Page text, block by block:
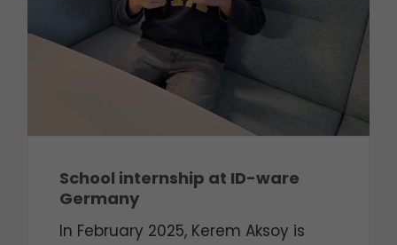
School internship at ID-ware
Germany
In February 2025, Kerem Aksoy is